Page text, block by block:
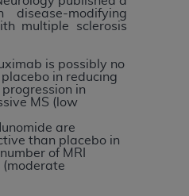
modifying
multiple sclerosis
is possibly no
in reducing
in
MS (low
are
than placebo in
of MRI
(moderate